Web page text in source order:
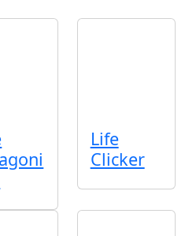
Life
Clicker